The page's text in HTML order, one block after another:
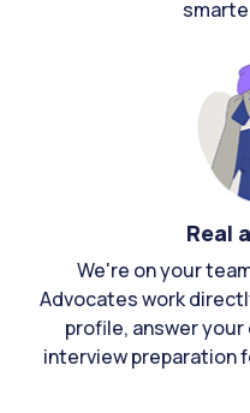
Real
We're on your
Advocates work
profile, answer
interview preparation